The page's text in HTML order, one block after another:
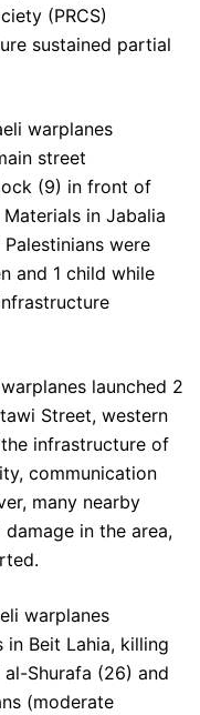
(PRCS)
sustained partial
warplanes
street
(9) in front of
in Jabalia
were
and 1 child while
launched 2
Street, western
infrastructure of
communication
many nearby
in the area,
warplanes
Beit Lahia, killing
al-Shurafa (26) and
(moderate